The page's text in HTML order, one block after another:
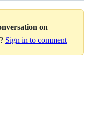
on
Sign in to comment